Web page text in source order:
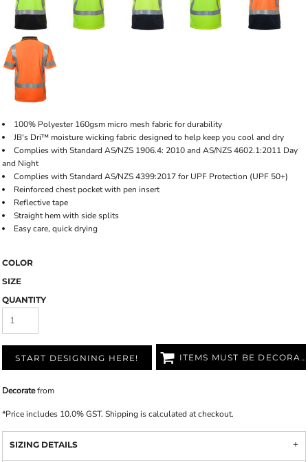
100% Polyester 160gsm micro mesh fabric for durability
JB's Dri™ moisture wicking fabric designed to help keep you cool and dry
Complies with Standard AS/NZS 1906.4: 2010 and AS/NZS 4602.1:2011 Day
and Night
Complies with Standard AS/NZS 4399:2017 for UPF Protection (UPF 50+)
Reinforced chest pocket with pen insert
Reflective tape
Straight hem with side splits
Easy care, quick drying
COLOR
SIZE
QUANTITY
START DESIGNING HERE! ITEMS MUST BE DECORATED
Decoratefrom
*Price includes 10.0% GST. Shipping is calculated at checkout.
SIZING DETAILS